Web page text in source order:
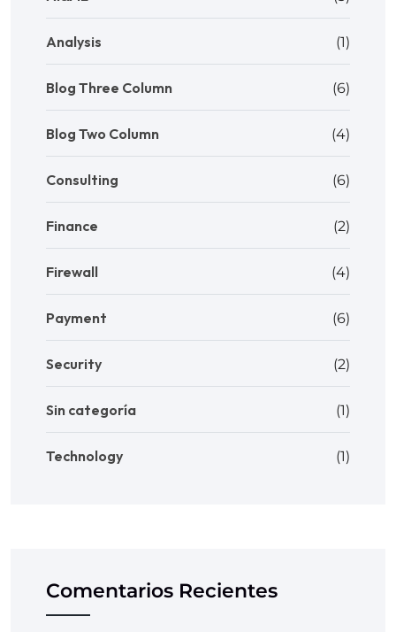
Analysis (1)
Blog Three Column (6)
Blog Two Column (4)
Consulting (6)
Finance (2)
Firewall (4)
Payment (6)
Security (2)
Sin categoría (1)
Technology (1)
Comentarios Recientes